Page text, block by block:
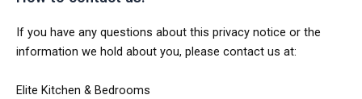
If you have any questions about this privacy notice or the
information we hold about you, please contact us at:
Elite Kitchen & Bedrooms